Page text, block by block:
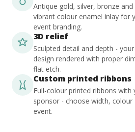
Antique gold, silver, bronze
vibrant colour enamel inlay for
event branding.
3D relief
Sculpted detail and depth -
design rendered with proper
flat etch.
Custom printed ribbons
Full-colour printed ribbons
sponsor - choose width,
event.